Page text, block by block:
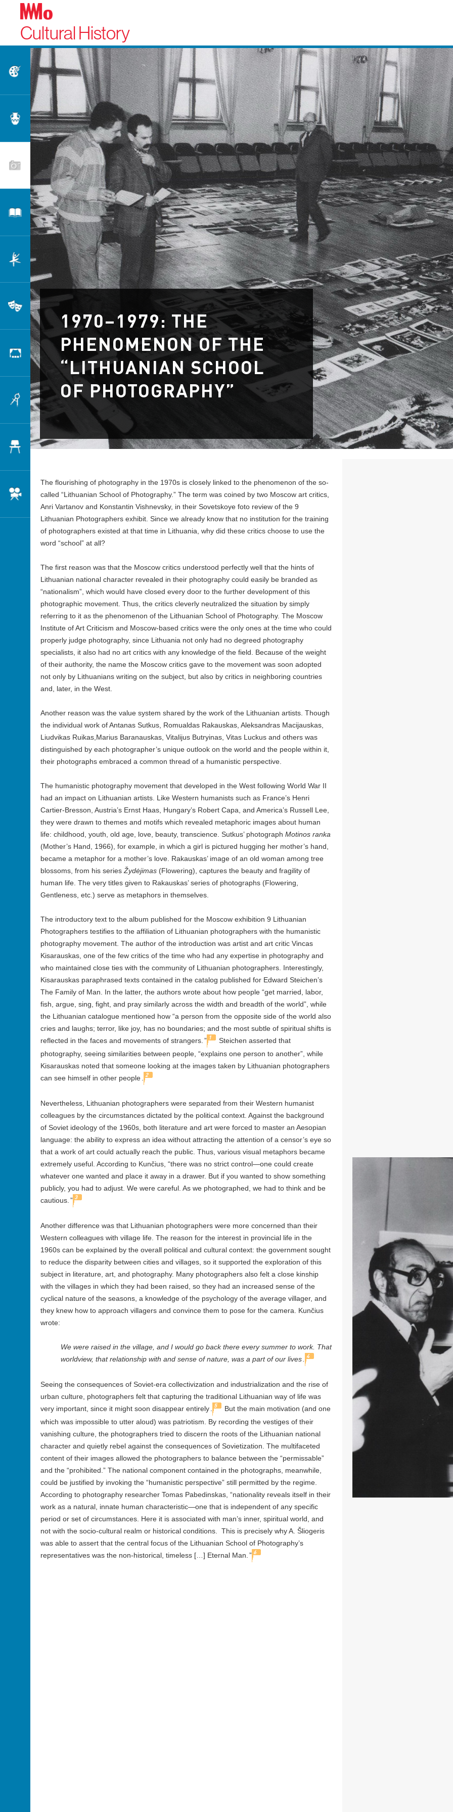
Cultural History
Fine Arts
Applied Arts
Photography
Literature
Dance
Theatre
Scenography
Architecture
Design
Cinema
1970–1979: THE
PHENOMENON OF THE
“LITHUANIAN SCHOOL
OF PHOTOGRAPHY”
The flourishing of photography in the 1970s is closely linked to the phenomenon of the so-
called “Lithuanian School of Photography.” The term was coined by two Moscow art critics,
Anri Vartanov and Konstantin Vishnevsky, in their Sovetskoye foto review of the 9
Lithuanian Photographers exhibit. Since we already know that no institution for the training
of photographers existed at that time in Lithuania, why did these critics choose to use the
word “school” at all?
The first reason was that the Moscow critics understood perfectly well that the hints of
Lithuanian national character revealed in their photography could easily be branded as
“nationalism”, which would have closed every door to the further development of this
photographic movement. Thus, the critics cleverly neutralized the situation by simply
referring to it as the phenomenon of the Lithuanian School of Photography. The Moscow
Institute of Art Criticism and Moscow-based critics were the only ones at the time who could
properly judge photography, since Lithuania not only had no degreed photography
specialists, it also had no art critics with any knowledge of the field. Because of the weight
of their authority, the name the Moscow critics gave to the movement was soon adopted
not only by Lithuanians writing on the subject, but also by critics in neighboring countries
and, later, in the West.
Another reason was the value system shared by the work of the Lithuanian artists. Though
the individual work of Antanas Sutkus, Romualdas Rakauskas, Aleksandras Macijauskas,
Liudvikas Ruikas,Marius Baranauskas, Vitalijus Butryinas, Vitas Luckus and others was
distinguished by each photographer’s unique outlook on the world and the people within it,
their photographs embraced a common thread of a humanistic perspective.
The humanistic photography movement that developed in the West following World War II
had an impact on Lithuanian artists. Like Western humanists such as France’s Henri
Cartier-Bresson, Austria’s Ernst Haas, Hungary’s Robert Capa, and America’s Russell Lee,
they were drawn to themes and motifs which revealed metaphoric images about human
life: childhood, youth, old age, love, beauty, transcience. Sutkus’ photograph Motinos ranka
(Mother’s Hand, 1966), for example, in which a girl is pictured hugging her mother’s hand,
became a metaphor for a mother’s love. Rakauskas’ image of an old woman among tree
blossoms, from his series Žydėjimas (Flowering), captures the beauty and fragility of
human life. The very titles given to Rakauskas’ series of photographs (Flowering,
Gentleness, etc.) serve as metaphors in themselves.
The introductory text to the album published for the Moscow exhibition 9 Lithuanian
Photographers testifies to the affiliation of Lithuanian photographers with the humanistic
photography movement. The author of the introduction was artist and art critic Vincas
Kisarauskas, one of the few critics of the time who had any expertise in photography and
who maintained close ties with the community of Lithuanian photographers. Interestingly,
Kisarauskas paraphrased texts contained in the catalog published for Edward Steichen’s
The Family of Man. In the latter, the authors wrote about how people “get married, labor,
fish, argue, sing, fight, and pray similarly across the width and breadth of the world”, while
the Lithuanian catalogue mentioned how “a person from the opposite side of the world also
cries and laughs; terror, like joy, has no boundaries; and the most subtle of spiritual shifts is
reflected in the faces and movements of strangers. ” 1
Steichen asserted that
photography, seeing similarities between people, “explains one person to another”, while
Kisarauskas noted that someone looking at the images taken by Lithuanian photographers
can see himself in other people
2
Nevertheless, Lithuanian photographers were separated from their Western humanist
colleagues by the circumstances dictated by the political context. Against the background
of Soviet ideology of the 1960s, both literature and art were forced to master an Aesopian
language: the ability to express an idea without attracting the attention of a censor’s eye so
that a work of art could actually reach the public. Thus, various visual metaphors became
extremely useful. According to Kunčius, “there was no strict control—one could create
whatever one wanted and place it away in a drawer. But if you wanted to show something
publicly, you had to adjust. We were careful. As we photographed, we had to think and be
cautious. ” 3
Another difference was that Lithuanian photographers were more concerned than their
Western colleagues with village life. The reason for the interest in provincial life in the
1960s can be explained by the overall political and cultural context: the government sought
to reduce the disparity between cities and villages, so it supported the exploration of this
subject in literature, art, and photography. Many photographers also felt a close kinship
with the villages in which they had been raised, so they had an increased sense of the
cyclical nature of the seasons, a knowledge of the psychology of the average villager, and
they knew how to approach villagers and convince them to pose for the camera. Kunčius
wrote:
We were raised in the village, and I would go back there every summer to work. That
worldview, that relationship with and sense of nature, was a part of our lives
4
Seeing the consequences of Soviet-era collectivization and industrialization and the rise of
urban culture, photographers felt that capturing the traditional Lithuanian way of life was
very important, since it might soon disappear entirely
5
But the main motivation (and one
which was impossible to utter aloud) was patriotism. By recording the vestiges of their
vanishing culture, the photographers tried to discern the roots of the Lithuanian national
character and quietly rebel against the consequences of Sovietization. The multifaceted
content of their images allowed the photographers to balance between the “permissable”
and the “prohibited.” The national component contained in the photographs, meanwhile,
could be justified by invoking the “humanistic perspective” still permitted by the regime.
According to photography researcher Tomas Pabedinskas, “nationality reveals itself in their
work as a natural, innate human characteristic—one that is independent of any specific
period or set of circumstances. Here it is associated with man’s inner, spiritual world, and
not with the socio-cultural realm or historical conditions. This is precisely why A. Šliogeris
was able to assert that the central focus of the Lithuanian School of Photography’s
representatives was the non-historical, timeless […] Eternal Man. ” 6